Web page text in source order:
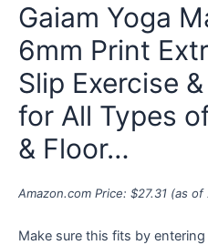
Gaiam Yoga
6mm Print
Slip Exercise
for All Types
& Floor…
Amazon.com Price: $27.31 (as of
Make sure this fits by